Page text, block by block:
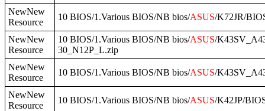
NewNew
Resource
10 BIOS/1.Various BIOS/NB bios/ASUS/K72JR/
NewNew
Resource
10 BIOS/1.Various BIOS/NB bios/ASUS/
30_N12P_L.zip
NewNew
Resource
10 BIOS/1.Various BIOS/NB bios/ASUS/
NewNew
Resource
10 BIOS/1.Various BIOS/NB bios/ASUS/K42JP/